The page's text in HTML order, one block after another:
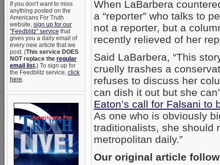
If you don't want to miss
anything posted on the
Americans For Truth
website, sign up for our
"Feedblitz" service that
gives you a daily email of
every new article that we
post. (This service DOES
NOT replace the regular
email list.) To sign up for
the Feedblitz service, click
here.
When LaBarbera
a “reporter” who talks to
not a reporter, but a
recently relieved of her
Said LaBarbera, “This
cruelly trashes a
refuses to discuss her
can dish it out but she
Eaton’s call for Falsani to
As one who is obviously
traditionalists, she should
metropolitan daily.”
Our original article